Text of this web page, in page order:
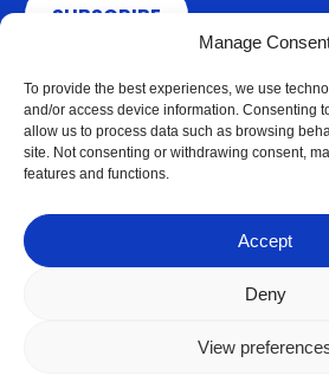
Manage
To provide the best experiences, we use
and/or access device information. Consenting
allow us to process data such as browsing
site. Not consenting or withdrawing consent,
features and functions.
Accept
Deny
View
SUBSCRIBE
© 2026 Access Hardware Holdings.